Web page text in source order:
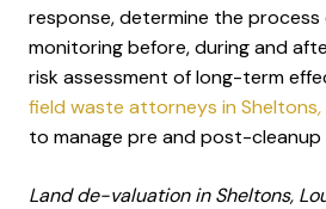
response, determine the
monitoring before, during and
risk assessment of long-term
field waste attorneys in Sheltons
to manage pre and post-cleanup
Land de-valuation in Sheltons,